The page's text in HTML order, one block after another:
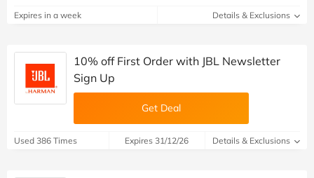
Expires in a week Details & Exclusions
10% off First Order with JBL Newsletter
Sign Up
Get Deal
Used 386 Times Expires 31/12/26 Details & Exclusions